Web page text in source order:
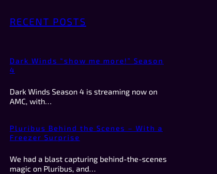
RECENT POSTS
Dark Winds “show me more!” Season
4
Dark Winds Season 4 is streaming now on
AMC, with…
Pluribus Behind the Scenes – With a
Freezer Surprise
We had a blast capturing behind-the-scenes
magic on Pluribus, and…